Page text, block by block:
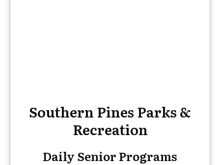
Southern Pines Parks &
Recreation
Daily Senior Programs